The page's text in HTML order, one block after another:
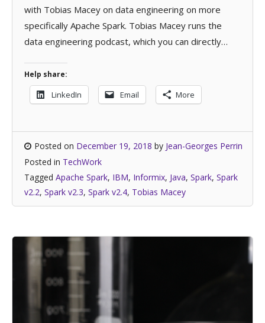
with Tobias Macey on data engineering on more
specifically Apache Spark. Tobias Macey runs the
data engineering podcast, which you can directly…
Help share:
LinkedIn Email More
Posted on December 19, 2018 by Jean-Georges Perrin
Posted in TechWork
Tagged Apache Spark, IBM, Informix, Java, Spark, Spark
v2.2, Spark v2.3, Spark v2.4, Tobias Macey